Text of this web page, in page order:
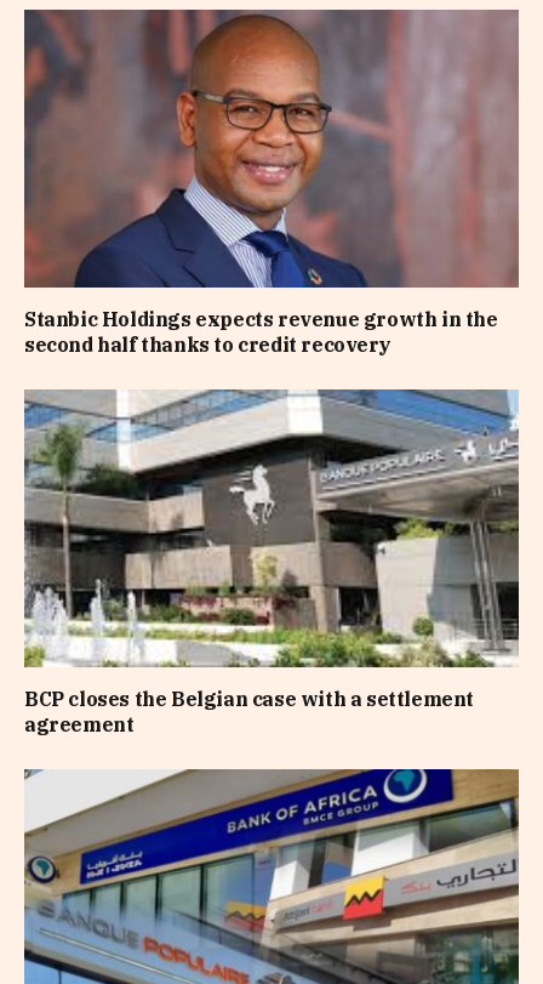
Stanbic Holdings expects revenue growth in the
second half thanks to credit recovery
BCP closes the Belgian case with a settlement
agreement